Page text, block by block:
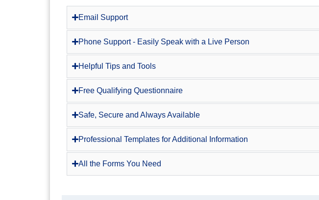
Email Support
Phone Support - Easily Speak with a Live Person
Helpful Tips and Tools
Free Qualifying Questionnaire
Safe, Secure and Always Available
Professional Templates for Additional Information
All the Forms You Need